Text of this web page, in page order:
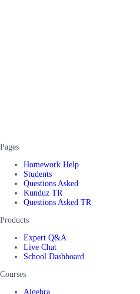
Pages
Homework Help
Students
Questions Asked
Kunduz TR
Questions Asked TR
Products
Expert Q&A
Live Chat
School Dashboard
Courses
Algebra